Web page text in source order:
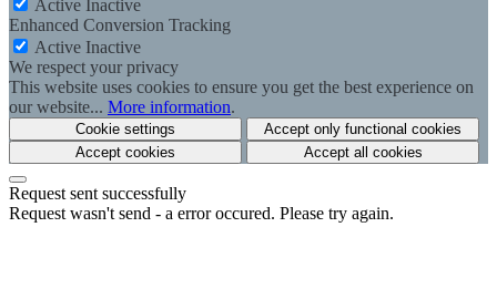
Active Inactive
Enhanced Conversion Tracking
Active Inactive
We respect your privacy
This website uses cookies to ensure you get the best experience on
our website... More information.
Cookie settings
Accept only functional cookies
Accept cookies
Accept all cookies
Request sent successfully
Request wasn't send - a error occured. Please try again.